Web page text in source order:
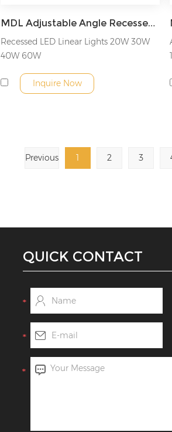
MDL Adjustable Angle Recessed LED Linear Light Model: MDL-LDL2
Recessed LED Linear Lights 20W 30W
40W 60W
Inquire Now
Previous 1 2 3
QUICK CONTACT